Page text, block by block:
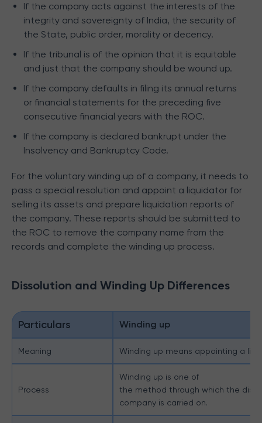
If the company acts against the interests of the
integrity and sovereignty of India, the security of
the State, public order, morality or decency.
If the tribunal is of the opinion that it is equitable
and just that the company should be wound up.
If the company defaults in filing its annual returns
or financial statements for the preceding five
consecutive financial years with the ROC.
If the company is declared bankrupt under the
Insolvency and Bankruptcy Code.
For the voluntary winding up of a company, it needs to
pass a special resolution and appoint a liquidator for
selling its assets and prepare liquidation reports of
the company. These reports should be submitted to
the ROC to remove the company name from the
records and complete the winding up process.
Dissolution and Winding Up Differences
Particulars Winding up
Meaning Winding up means appointing a
Process
Winding up is one of
the method through which the
company is carried on.